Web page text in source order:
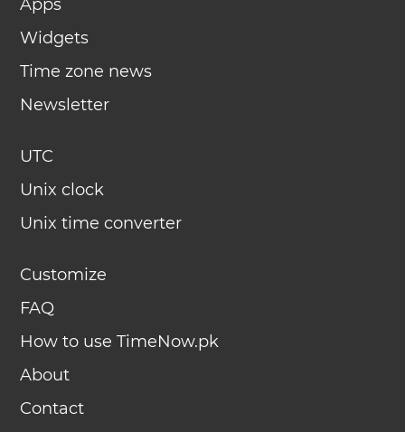
Apps
Widgets
Time zone news
Newsletter
UTC
Unix clock
Unix time converter
Customize
FAQ
How to use TimeNow.pk
About
Contact